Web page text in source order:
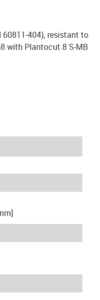
404), resistant to
with Plantocut 8 S-MB